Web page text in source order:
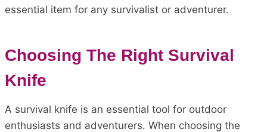
essential item for any survivalist or adventurer.
Choosing The Right Survival
Knife
A survival knife is an essential tool for outdoor
enthusiasts and adventurers. When choosing the